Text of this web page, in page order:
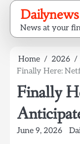
Skip
content
Dailynews
News at your
Home 2026
Finally Here:
Finally
June 9, 2026